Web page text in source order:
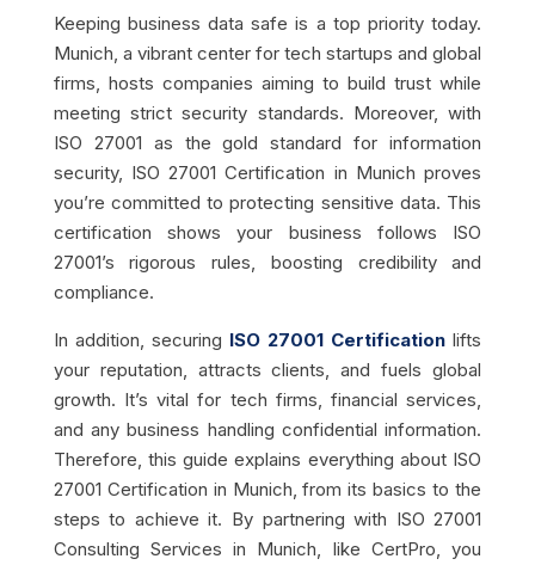
Keeping business data safe is a top priority today.
Munich, a vibrant center for tech startups and global
firms, hosts companies aiming to build trust while
meeting strict security standards. Moreover, with
ISO 27001 as the gold standard for information
security, ISO 27001 Certification in Munich proves
you’re committed to protecting sensitive data. This
certification shows your business follows ISO
27001’s rigorous rules, boosting credibility and
compliance.
In addition, securing ISO 27001 Certification lifts
your reputation, attracts clients, and fuels global
growth. It’s vital for tech firms, financial services,
and any business handling confidential information.
Therefore, this guide explains everything about ISO
27001 Certification in Munich, from its basics to the
steps to achieve it. By partnering with ISO 27001
Consulting Services in Munich, like CertPro, you